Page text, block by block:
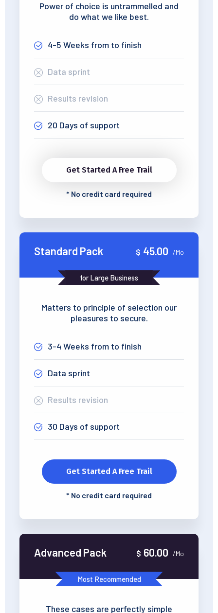
Power of choice is untrammelled and
do what we like best.
4-5 Weeks from to finish
Data sprint
Results revision
20 Days of support
Get Started A Free Trail
* No credit card required
Standard Pack $ 45.00 /Mo
for Large Business
Matters to principle of selection our
pleasures to secure.
3-4 Weeks from to finish
Data sprint
Results revision
30 Days of support
Get Started A Free Trail
* No credit card required
Advanced Pack $ 60.00 /Mo
Most Recommended
These cases are perfectly simple